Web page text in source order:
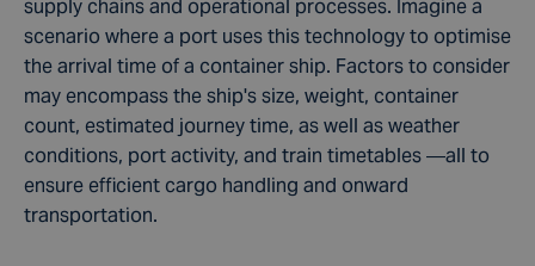
supply chains and operational processes. Imagine a
scenario where a port uses this technology to optimise
the arrival time of a container ship. Factors to consider
may encompass the ship's size, weight, container
count, estimated journey time, as well as weather
conditions, port activity, and train timetables —all to
ensure efficient cargo handling and onward
transportation.